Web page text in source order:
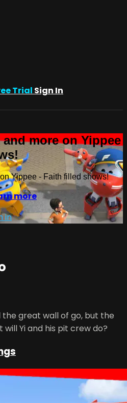
Trial Sign In
more on Yippee
Yippee - Faith filled shows!
more
in
great wall of go, but the
Yi and his pit crew do?